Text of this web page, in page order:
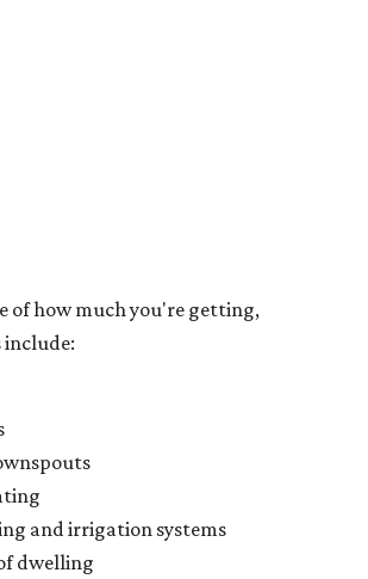
of McKinney, Trinity Falls is built
along the Trinity River and offers
packed lifestyle. You can enjoy a
pool, two splash pads, dog park,